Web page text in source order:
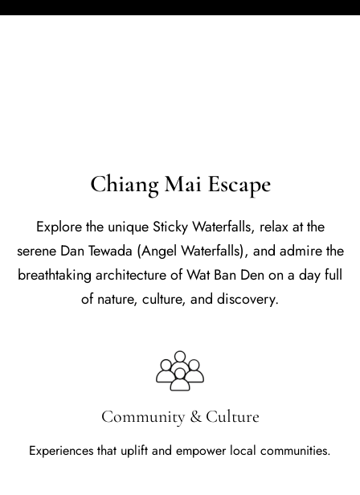
Chiang Mai Escape
Explore the unique Sticky Waterfalls, relax at the
serene Dan Tewada (Angel Waterfalls), and admire the
breathtaking architecture of Wat Ban Den on a day full
of nature, culture, and discovery.
Community & Culture
Experiences that uplift and empower local communities.